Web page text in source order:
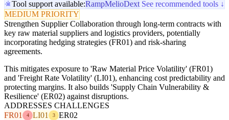
Tool support available:RampMelioDext See recommended tools ↓
MEDIUM PRIORITY
Strengthen Supplier Collaboration through long-term contracts with
key raw material suppliers and logistics providers, potentially
incorporating hedging strategies (FR01) and risk-sharing
agreements.
This mitigates exposure to 'Raw Material Price Volatility' (FR01)
and 'Freight Rate Volatility' (LI01), enhancing cost predictability and
protecting margins. It also builds 'Supply Chain Vulnerability &
Resilience' (ER02) against disruptions.
ADDRESSES CHALLENGES
FR01
4 LI01 3
ER02